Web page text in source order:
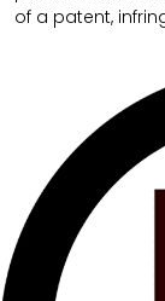
of a patent,